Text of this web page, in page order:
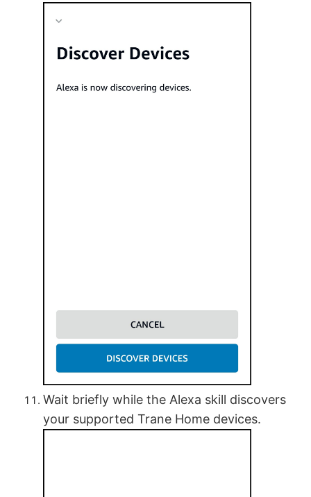
Wait briefly while the Alexa skill discovers
your supported Trane Home devices.